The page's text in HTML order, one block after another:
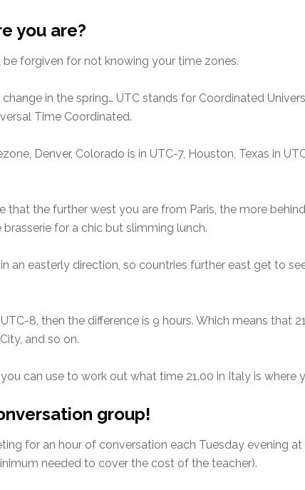
you are?
be forgiven for not knowing your time zones.
change in the spring… UTC stands for Coordinated
Time Coordinated.
Denver, Colorado is in UTC-7, Houston, Texas in
that the further west you are from Paris, the more
for a chic but slimming lunch.
an easterly direction, so countries further east get to
8, then the difference is 9 hours. Which means that
and so on.
can use to work out what time 21.00 in Italy is where
group!
for an hour of conversation each Tuesday evening at
needed to cover the cost of the teacher).